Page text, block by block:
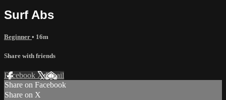
Surf Abs
Beginner • 16m
Share with friends
Facebook XEmail
Share on Facebook
Share on X